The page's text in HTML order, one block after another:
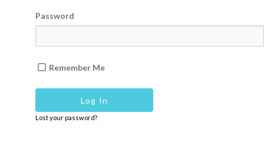
Password
Remember Me
Lost your password?